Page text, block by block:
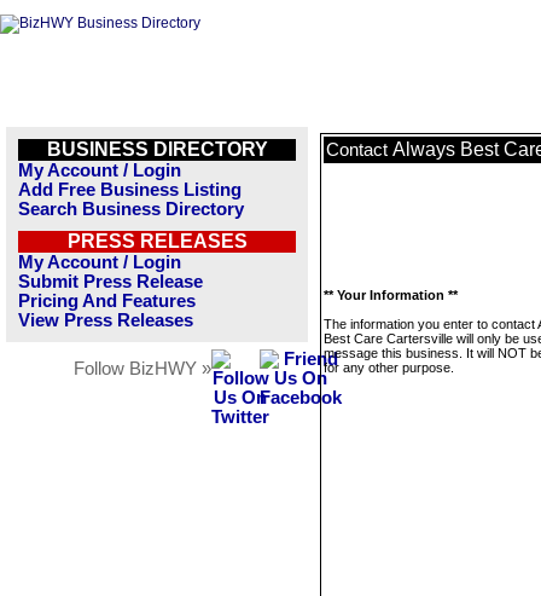
BUSINESS DIRECTORY
My Account / Login
Add Free Business Listing
Search Business Directory
PRESS RELEASES
My Account / Login
Submit Press Release
Pricing And Features
View Press Releases
Follow BizHWY »
Contact Always Best
** Your Information **
The information you enter to contact
Best Care Cartersville will only be
message this business. It will NOT
for any other purpose.